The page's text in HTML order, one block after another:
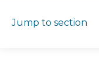
Jump to section